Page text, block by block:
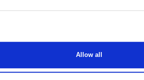
Allow all